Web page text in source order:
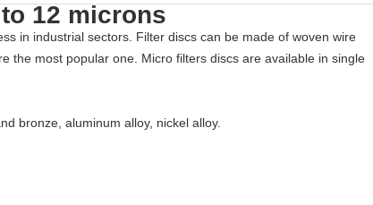
12 microns
in industrial sectors. Filter discs can be made of woven wire
the most popular one. Micro filters discs are available in single
bronze, aluminum alloy, nickel alloy.